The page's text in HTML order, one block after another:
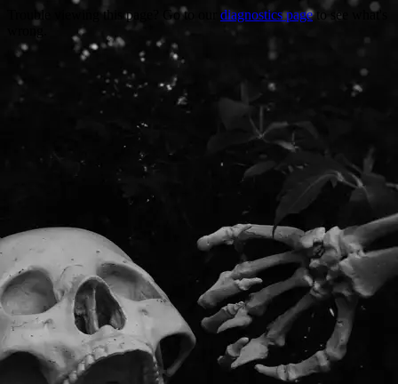
Trouble viewing this page? Go to our diagnostics pageto see what's
wrong.